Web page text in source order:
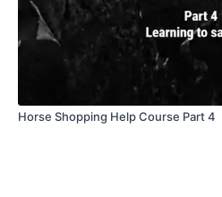
Horse Shopping Help Course Part 4